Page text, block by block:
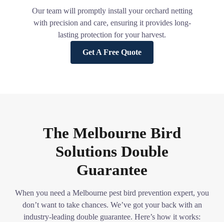
Our team will promptly install your orchard netting
with precision and care, ensuring it provides long-
lasting protection for your harvest.
Get A Free Quote
The Melbourne Bird
Solutions Double
Guarantee
When you need a Melbourne pest bird prevention expert, you
don’t want to take chances. We’ve got your back with an
industry-leading double guarantee. Here’s how it works: